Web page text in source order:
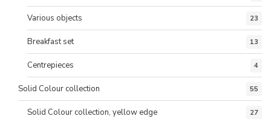
Various objects 23
Breakfast set 13
Centrepieces 4
Solid Colour collection 55
Solid Colour collection, yellow edge 27